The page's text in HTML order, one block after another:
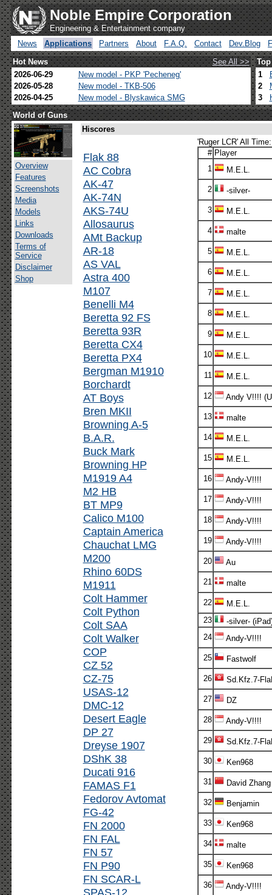
Noble Empire Corporation
Engineering & Entertainment company
News
Applications Partners About F.A.Q. Contact Dev.Blog
Hot News
See All >>
2026-06-29
New model - PKP 'Pecheneg'
2026-05-28
New model - TKB-506
2026-04-25
New model - Blyskawica SMG
1
2
3
World of Guns
Overview
Features
Screenshots
Media
Models
Links
Downloads
Terms of
Service
Disclaimer
Shop
Hiscores
Flak 88
AC Cobra
AK-47
AK-74N
AKS-74U
Allosaurus
AMt Backup
AR-18
AS VAL
Astra 400
M107
Benelli M4
Beretta 92 FS
Beretta 93R
Beretta CX4
Beretta PX4
Bergman M1910
Borchardt
AT Boys
Bren MKII
Browning A-5
B.A.R.
Buck Mark
Browning HP
M1919 A4
M2 HB
BT MP9
Calico M100
Captain America
Chauchat LMG
M200
Rhino 60DS
M1911
Colt Hammer
Colt Python
Colt SAA
Colt Walker
COP
CZ 52
CZ-75
USAS-12
DMC-12
Desert Eagle
DP 27
Dreyse 1907
DShK 38
Ducati 916
FAMAS F1
Fedorov Avtomat
FG-42
FN 2000
FN FAL
FN 57
FN P90
FN SCAR-L
SPAS-12
'Ruger LCR' All Time:
# Player
1
M.E.L.
2 -silver-
3 M.E.L.
4 malte
5 M.E.L.
6 M.E.L.
7 M.E.L.
8 M.E.L.
9 M.E.L.
10 M.E.L.
11 M.E.L.
12 Andy V!!!!
13 malte
14 M.E.L.
15 M.E.L.
16 Andy-V!!!!
17 Andy-V!!!!
18 Andy-V!!!!
19 Andy-V!!!!
20 Au
21 malte
22
M.E.L.
23
-silver-
24
Andy-V!!!!
25 Fastwolf
26 Sd.Kfz.7-
27 DZ
28 Andy-V!!!!
29 Sd.Kfz.7-
30 Ken968
31 David Zhang
32 Benjamin
33 Ken968
34 malte
35 Ken968
36 Andy-V!!!!